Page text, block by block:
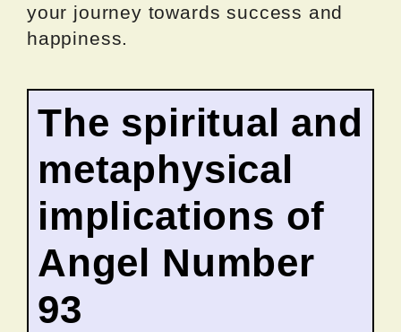
your journey towards success and
happiness.
The spiritual and
metaphysical
implications of
Angel Number
93